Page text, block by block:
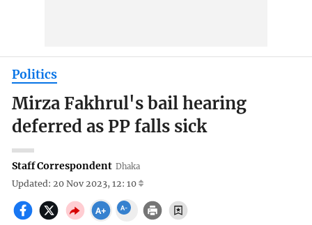
Politics
Mirza Fakhrul's bail hearing
deferred as PP falls sick
Staff Correspondent Dhaka
Updated: 20 Nov 2023, 12: 10